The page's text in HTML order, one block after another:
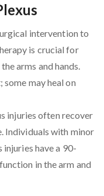
intervention to
is crucial for
arms and hands.
may heal on
injuries often recover
Individuals with minor
have a 90-
in the arm and